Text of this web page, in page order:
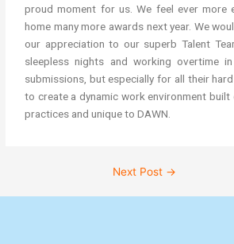
proud moment for us. We feel ever more
home many more awards next year. We
our appreciation to our superb Talent
sleepless nights and working overtime
submissions, but especially for all their
to create a dynamic work environment
practices and unique to DAWN.
Next Post →